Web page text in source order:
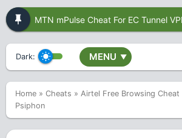
Dark: MENU ▼
Home » Cheats » Airtel Free Browsing Cheat
Psiphon